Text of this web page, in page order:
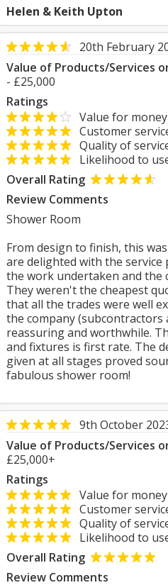
Helen & Keith Upton
20th February
Value of Products/Services
- £25,000
Ratings
Value for money
Customer
Quality of
Likelihood to
Overall Rating
Review Comments
Shower Room
From design to finish, this
are delighted with the
the work undertaken and the
They weren't the cheapest
that all the trades were well
the company (subcontractors
reassuring and worthwhile.
and fixtures is first rate. The
given at all stages proved
fabulous shower room!
9th October
Value of Products/Services
£25,000+
Ratings
Value for money
Customer
Quality of
Likelihood to
Overall Rating
Review Comments